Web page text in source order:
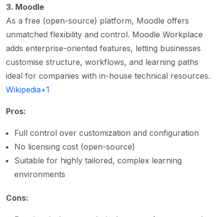
3. Moodle
As a free (open-source) platform, Moodle offers
unmatched flexibility and control. Moodle Workplace
adds enterprise-oriented features, letting businesses
customise structure, workflows, and learning paths
ideal for companies with in-house technical resources.
Wikipedia+1
Pros:
Full control over customization and configuration
No licensing cost (open-source)
Suitable for highly tailored, complex learning
environments
Cons: